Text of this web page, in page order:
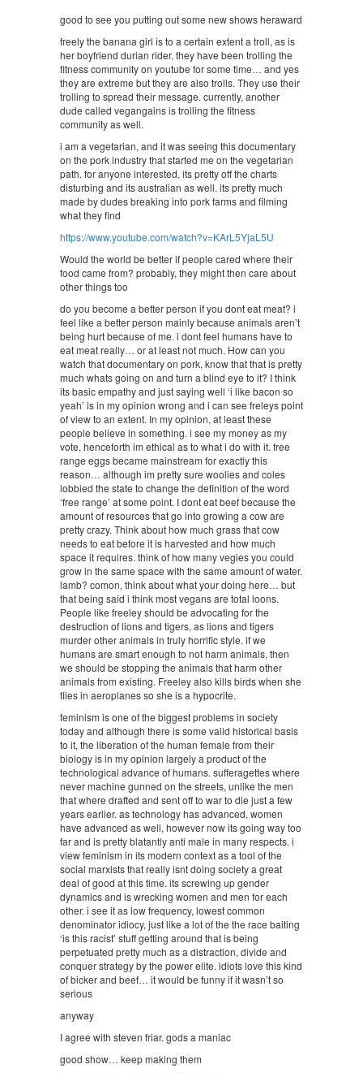
good to see you putting out some new shows heraward
freely the banana girl is to a certain extent a troll, as is
her boyfriend durian rider. they have been trolling the
fitness community on youtube for some time… and yes
they are extreme but they are also trolls. They use their
trolling to spread their message. currently, another
dude called vegangains is trolling the fitness
community as well.
i am a vegetarian, and it was seeing this documentary
on the pork industry that started me on the vegetarian
path. for anyone interested, its pretty off the charts
disturbing and its australian as well. its pretty much
made by dudes breaking into pork farms and filming
what they find
https://www.youtube.com/watch?v=KArL5YjaL5U
Would the world be better if people cared where their
food came from? probably, they might then care about
other things too
do you become a better person if you dont eat meat? i
feel like a better person mainly because animals aren’t
being hurt because of me. i dont feel humans have to
eat meat really… or at least not much. How can you
watch that documentary on pork, know that that is pretty
much whats going on and turn a blind eye to it? I think
its basic empathy and just saying well ‘i like bacon so
yeah’ is in my opinion wrong and i can see freleys point
of view to an extent. In my opinion, at least these
people believe in something. i see my money as my
vote, henceforth im ethical as to what i do with it. free
range eggs became mainstream for exactly this
reason… although im pretty sure woolies and coles
lobbied the state to change the definition of the word
‘free range’ at some point. I dont eat beef because the
amount of resources that go into growing a cow are
pretty crazy. Think about how much grass that cow
needs to eat before it is harvested and how much
space it requires. think of how many vegies you could
grow in the same space with the same amount of water.
lamb? comon, think about what your doing here… but
that being said i think most vegans are total loons.
People like freeley should be advocating for the
destruction of lions and tigers, as lions and tigers
murder other animals in truly horrific style. if we
humans are smart enough to not harm animals, then
we should be stopping the animals that harm other
animals from existing. Freeley also kills birds when she
flies in aeroplanes so she is a hypocrite.
feminism is one of the biggest problems in society
today and although there is some valid historical basis
to it, the liberation of the human female from their
biology is in my opinion largely a product of the
technological advance of humans. sufferagettes where
never machine gunned on the streets, unlike the men
that where drafted and sent off to war to die just a few
years earlier. as technology has advanced, women
have advanced as well, however now its going way too
far and is pretty blatantly anti male in many respects. i
view feminism in its modern context as a tool of the
social marxists that really isnt doing society a great
deal of good at this time. its screwing up gender
dynamics and is wrecking women and men for each
other. i see it as low frequency, lowest common
denominator idiocy, just like a lot of the the race baiting
‘is this racist’ stuff getting around that is being
perpetuated pretty much as a distraction, divide and
conquer strategy by the power elite. idiots love this kind
of bicker and beef… it would be funny if it wasn’t so
serious
anyway
I agree with steven friar. gods a maniac
good show… keep making them